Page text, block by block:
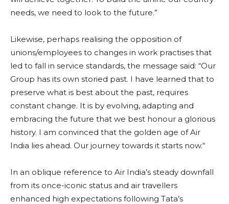
needs, we need to look to the future.”
Likewise, perhaps realising the opposition of
unions/employees to changes in work practises that
led to fall in service standards, the message said: “Our
Group has its own storied past. I have learned that to
preserve what is best about the past, requires
constant change. It is by evolving, adapting and
embracing the future that we best honour a glorious
history. I am convinced that the golden age of Air
India lies ahead. Our journey towards it starts now.“
In an oblique reference to Air India’s steady downfall
from its once-iconic status and air travellers
enhanced high expectations following Tata’s